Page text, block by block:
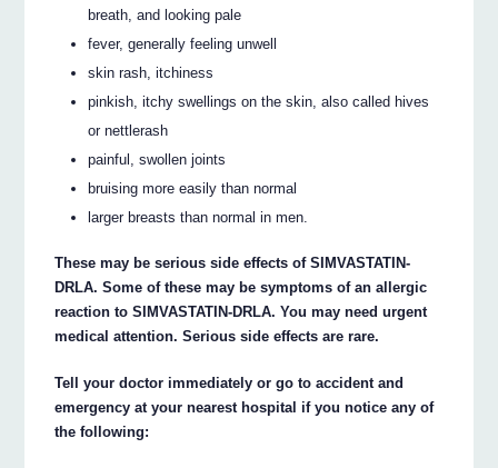
breath, and looking pale
fever, generally feeling unwell
skin rash, itchiness
pinkish, itchy swellings on the skin, also called hives
or nettlerash
painful, swollen joints
bruising more easily than normal
larger breasts than normal in men.
These may be serious side effects of SIMVASTATIN-
DRLA. Some of these may be symptoms of an allergic
reaction to SIMVASTATIN-DRLA. You may need urgent
medical attention. Serious side effects are rare.
Tell your doctor immediately or go to accident and
emergency at your nearest hospital if you notice any of
the following: